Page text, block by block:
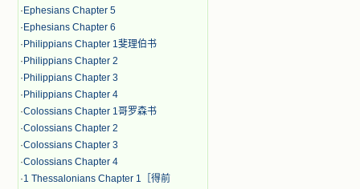
· Ephesians Chapter 5
· Ephesians Chapter 6
· Philippians Chapter 1斐理伯书
· Philippians Chapter 2
· Philippians Chapter 3
· Philippians Chapter 4
·Colossians Chapter 1哥罗森书
·Colossians Chapter 2
·Colossians Chapter 3
·Colossians Chapter 4
·1 Thessalonians Chapter 1［得前